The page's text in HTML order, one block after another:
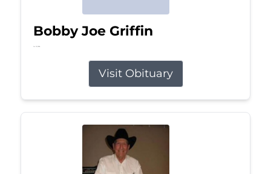
Bobby Joe Griffin
Jul 13, 2026
Visit Obituary